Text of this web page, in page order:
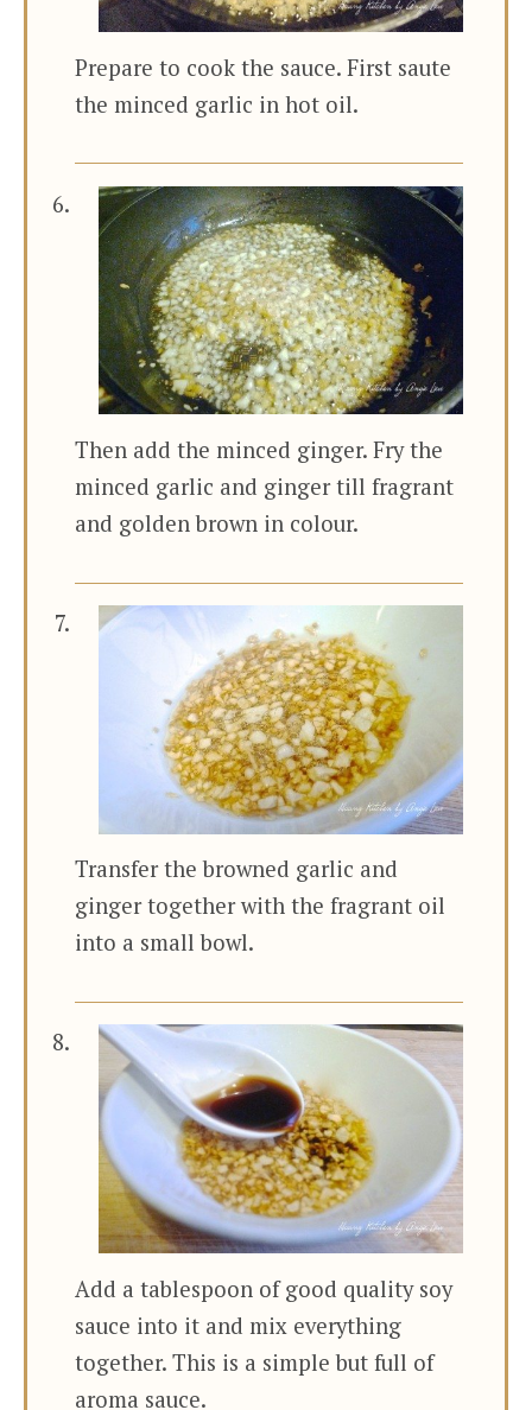
Prepare to cook the sauce. First saute
the minced garlic in hot oil.
Then add the minced ginger. Fry the
minced garlic and ginger till fragrant
and golden brown in colour.
Transfer the browned garlic and
ginger together with the fragrant oil
into a small bowl.
Add a tablespoon of good quality soy
sauce into it and mix everything
together. This is a simple but full of
aroma sauce.